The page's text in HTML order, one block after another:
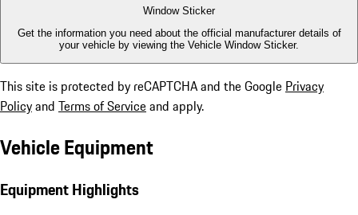
Window Sticker
Get the information you need about the official manufacturer details of
your vehicle by viewing the Vehicle Window Sticker.
This site is protected by reCAPTCHA and the Google Privacy
Policyand Terms of Serviceand apply.
Vehicle Equipment
Equipment Highlights